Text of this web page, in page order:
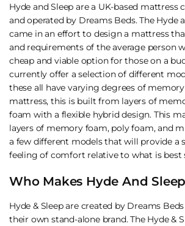
Hyde and Sleep are a UK-based mattress
and operated by Dreams Beds. The Hyde
came in an effort to design a mattress
and requirements of the average person
cheap and viable option for those on a
currently offer a selection of different
these all have varying degrees of
mattress, this is built from layers of
foam with a flexible hybrid design. This
layers of memory foam, poly foam, and
a few different models that will provide a
feeling of comfort relative to what is best
Who Makes Hyde And
Hyde & Sleep are created by Dreams
their own stand-alone brand. The Hyde &